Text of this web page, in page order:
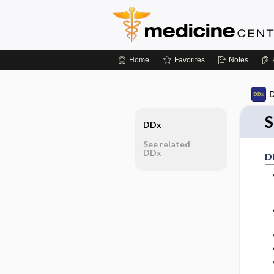
Home Favorites Notes
DDx
See related
DDx